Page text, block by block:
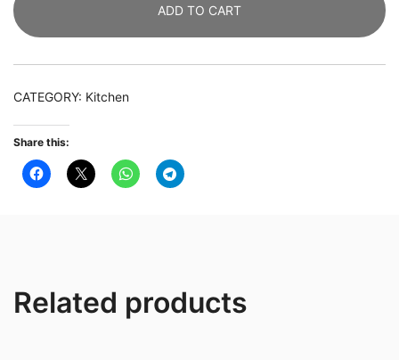
Tier
Storage
Rolling
ADD TO CART
CATEGORY: Kitchen
Share this:
Related products